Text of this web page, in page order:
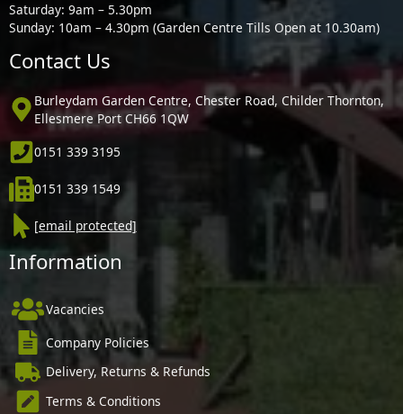
Saturday: 9am – 5.30pm
Sunday: 10am – 4.30pm (Garden Centre Tills Open at 10.30am)
Contact Us
Burleydam Garden Centre, Chester Road, Childer Thornton,
Ellesmere Port CH66 1QW
0151 339 3195
0151 339 1549
[email protected]
Information
Vacancies
Company Policies
Delivery, Returns & Refunds
Terms & Conditions